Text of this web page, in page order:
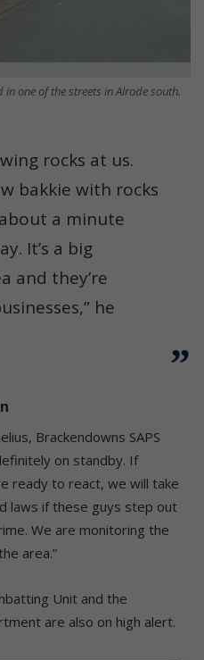
one of the streets in Alrode south.
rocks at us.
bakkie with rocks
a minute
It’s a big
and they’re
he
Brackendowns SAPS
on standby. If
ready to react, we will take
laws if these guys step out
We are monitoring the
area.”
Unit and the
are also on high alert.